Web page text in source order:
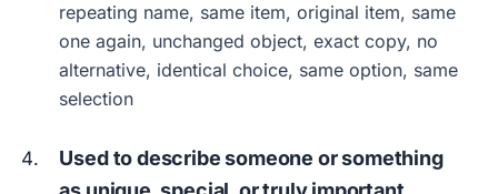
repeating name, same item, original item, same
one again, unchanged object, exact copy, no
alternative, identical choice, same option, same
selection
Used to describe someone or something